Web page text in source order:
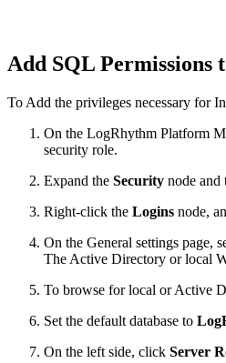
Add SQL Permissions
To Add the privileges necessary for
On the LogRhythm Platform
security role.
Expand the Security node and
Right-click the Logins node,
On the General settings page,
The Active Directory or local
To browse for local or Active
Set the default database to
On the left side, click Server